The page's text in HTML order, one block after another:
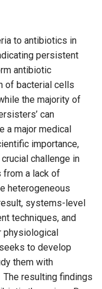
to antibiotics in
persistent
antibiotic
of bacterial cells
the majority of
can
a major medical
importance,
challenge in
a lack of
heterogeneous
systems-level
techniques, and
physiological
to develop
them with
resulting findings